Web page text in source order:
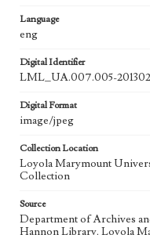
Language
eng
Digital Identifier
LML_UA.007.005-
Digital Format
image/jpeg
Collection Location
Loyola Marymount
Collection
Source
Department of Archives
Hannon Library, Loyola